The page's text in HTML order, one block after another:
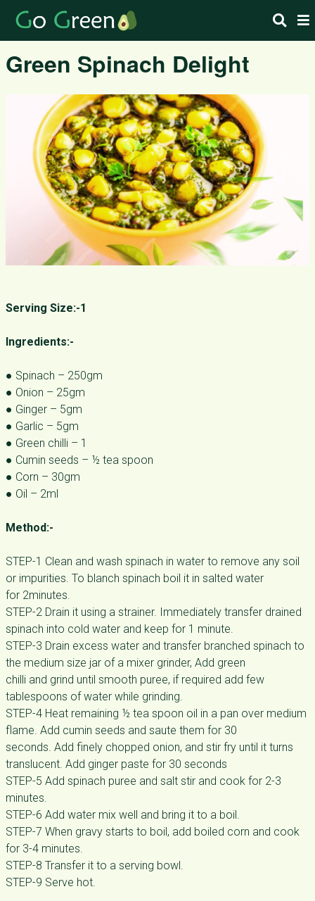
Green Spinach Delight
Serving Size:-1
Ingredients:-
● Spinach – 250gm
● Onion – 25gm
● Ginger – 5gm
● Garlic – 5gm
● Green chilli – 1
● Cumin seeds – ½ tea spoon
● Corn – 30gm
● Oil – 2ml
Method:-
STEP-1 Clean and wash spinach in water to remove any soil
or impurities. To blanch spinach boil it in salted water
for 2minutes.
STEP-2 Drain it using a strainer. Immediately transfer drained
spinach into cold water and keep for 1 minute.
STEP-3 Drain excess water and transfer branched spinach to
the medium size jar of a mixer grinder, Add green
chilli and grind until smooth puree, if required add few
tablespoons of water while grinding.
STEP-4 Heat remaining ½ tea spoon oil in a pan over medium
flame. Add cumin seeds and saute them for 30
seconds. Add finely chopped onion, and stir fry until it turns
translucent. Add ginger paste for 30 seconds
STEP-5 Add spinach puree and salt stir and cook for 2-3
minutes.
STEP-6 Add water mix well and bring it to a boil.
STEP-7 When gravy starts to boil, add boiled corn and cook
for 3-4 minutes.
STEP-8 Transfer it to a serving bowl.
STEP-9 Serve hot.